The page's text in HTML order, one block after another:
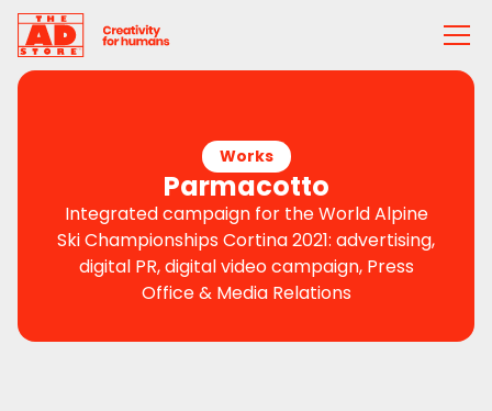
Works
Parmacotto
Integrated campaign for the World Alpine
Ski Championships Cortina 2021: advertising,
digital PR, digital video campaign, Press
Office & Media Relations